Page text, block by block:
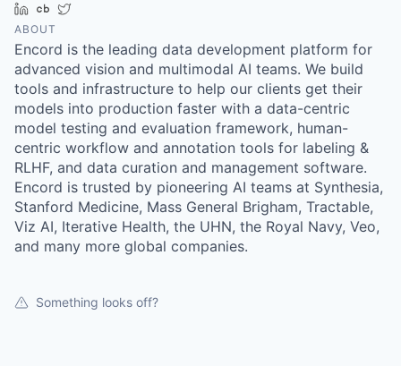
LinkedInCrunchbase
ABOUT
Encord is the leading data development platform for
advanced vision and multimodal AI teams. We build
tools and infrastructure to help our clients get their
models into production faster with a data-centric
model testing and evaluation framework, human-
centric workflow and annotation tools for labeling &
RLHF, and data curation and management software.
Encord is trusted by pioneering AI teams at Synthesia,
Stanford Medicine, Mass General Brigham, Tractable,
Viz AI, Iterative Health, the UHN, the Royal Navy, Veo,
and many more global companies.
Something looks off?